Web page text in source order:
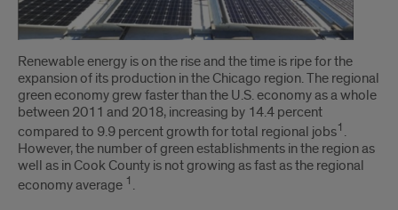
Renewable energy is on the rise and the time is ripe for the
expansion of its production in the Chicago region. The regional
green economy grew faster than the U.S. economy as a whole
between 2011 and 2018, increasing by 14.4 percent
compared to 9.9 percent growth for total regional jobs1 .
However, the number of green establishments in the region as
well as in Cook County is not growing as fast as the regional
economy average 1 .